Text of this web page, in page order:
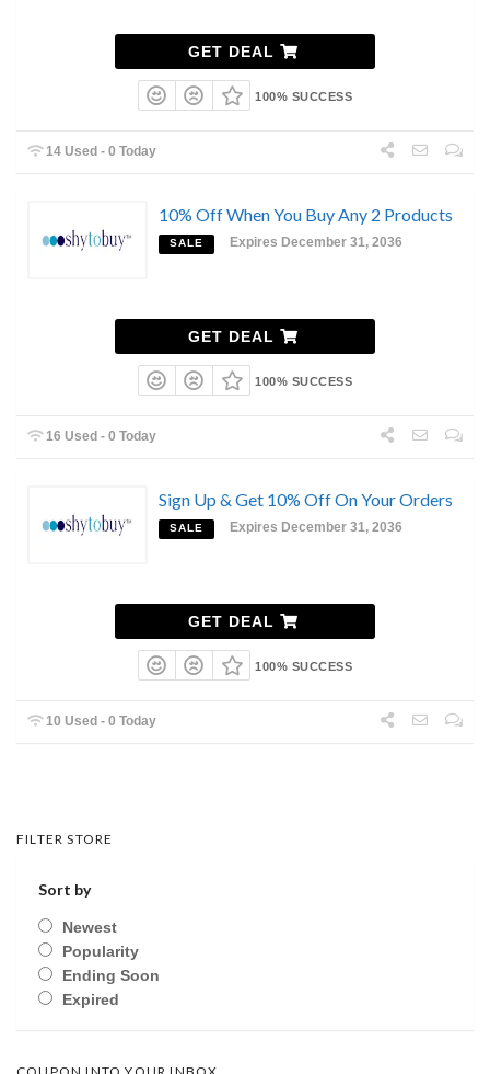
GET DEAL
100% SUCCESS
14 Used - 0 Today
10% Off When You Buy Any 2 Products
SALE Expires December 31, 2036
GET DEAL
100% SUCCESS
16 Used - 0 Today
Sign Up & Get 10% Off On Your Orders
SALE Expires December 31, 2036
GET DEAL
100% SUCCESS
10 Used - 0 Today
FILTER STORE
Sort by
Newest
Popularity
Ending Soon
Expired